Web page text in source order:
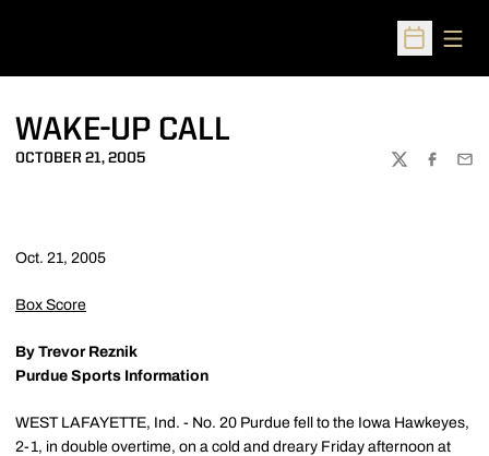
Open
WAKE-UP CALL
OCTOBER 21, 2005
TWITTER
Oct. 21, 2005
Box Score
By Trevor Reznik
Purdue Sports Information
WEST LAFAYETTE, Ind. - No. 20 Purdue fell to the Iowa Hawkeyes,
2-1, in double overtime, on a cold and dreary Friday afternoon at